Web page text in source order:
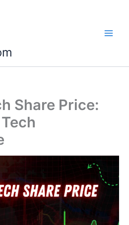
Share Price: